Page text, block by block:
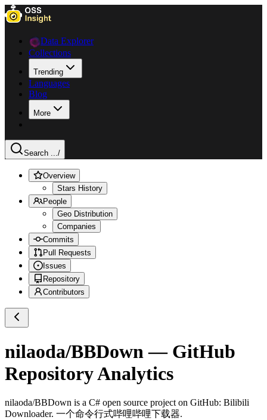
Data Explorer
Collections
Trending
Languages
Blog
More
Search .../
Overview
Stars History
People
Geo Distribution
Companies
Commits
Pull Requests
Issues
Repository
Contributors
nilaoda/BBDown — GitHub
Repository Analytics
nilaoda/BBDown is a C# open source project on GitHub: Bilibili
Downloader. 一个命令行式哔哩哔哩下载器.